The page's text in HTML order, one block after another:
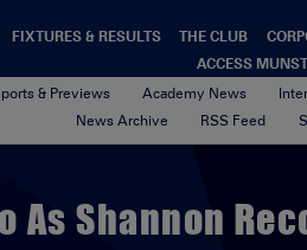
FIXTURES & RESULTS THE CLUB
ACCESS
& Previews Academy News
News Archive
RSS Feed
As Shannon